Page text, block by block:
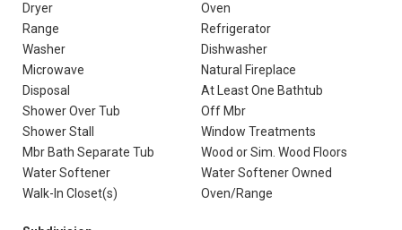
Dryer
Oven
Range
Refrigerator
Washer
Dishwasher
Microwave
Natural Fireplace
Disposal
At Least One Bathtub
Shower Over Tub
Off Mbr
Shower Stall
Window Treatments
Mbr Bath Separate Tub
Wood or Sim. Wood Floors
Water Softener
Water Softener Owned
Walk-In Closet(s)
Oven/Range